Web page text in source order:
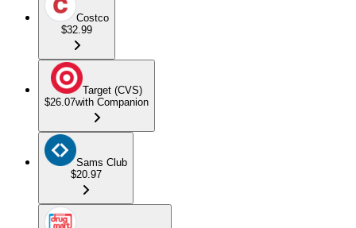
Costco
$32.99
Target (CVS)
$26.07with Companion
Sams Club
$20.97